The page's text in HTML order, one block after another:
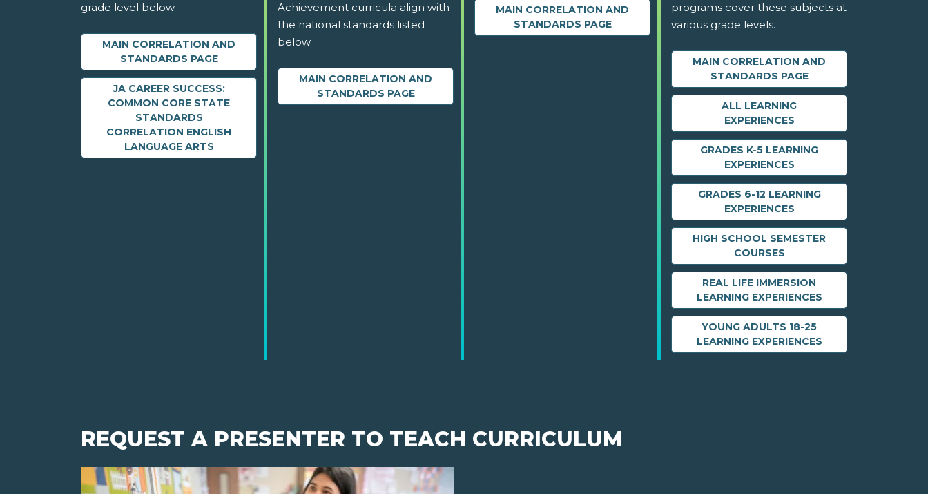
grade level below.
MAIN CORRELATION AND
STANDARDS PAGE
JA CAREER SUCCESS:
COMMON CORE STATE
STANDARDS
CORRELATION ENGLISH
LANGUAGE ARTS
Achievement curricula align with
the national standards listed
below.
MAIN CORRELATION AND
STANDARDS PAGE
MAIN CORRELATION AND
STANDARDS PAGE
programs cover these subjects at
various grade levels.
MAIN CORRELATION AND
STANDARDS PAGE
ALL LEARNING
EXPERIENCES
GRADES K-5 LEARNING
EXPERIENCES
GRADES 6-12 LEARNING
EXPERIENCES
HIGH SCHOOL SEMESTER
COURSES
REAL LIFE IMMERSION
LEARNING EXPERIENCES
YOUNG ADULTS 18-25
LEARNING EXPERIENCES
REQUEST A PRESENTER TO TEACH CURRICULUM